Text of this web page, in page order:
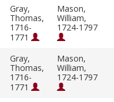
Gray,
Thomas,
1716-
1771
Mason,
William,
1724-1797
Gray,
Thomas,
1716-
1771
Mason,
William,
1724-1797